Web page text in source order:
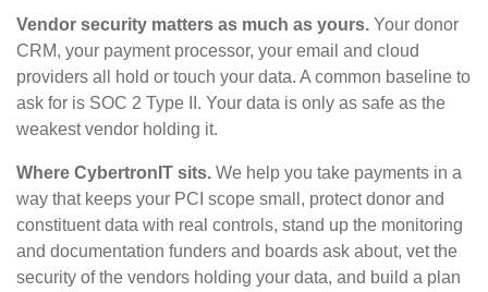
Vendor security matters as much as yours. Your donor
CRM, your payment processor, your email and cloud
providers all hold or touch your data. A common baseline to
ask for is SOC 2 Type II. Your data is only as safe as the
weakest vendor holding it.
Where CybertronIT sits. We help you take payments in a
way that keeps your PCI scope small, protect donor and
constituent data with real controls, stand up the monitoring
and documentation funders and boards ask about, vet the
security of the vendors holding your data, and build a plan